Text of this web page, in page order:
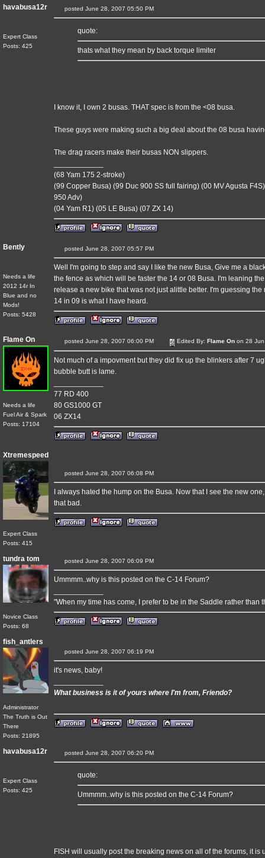
havabusa12r
Expert Class
Posts: 425
posted June 28, 2007 05:50 PM
quote:
thats what they mean by back torque limiter
I know it, I own 2 busas. THAT spec is from the <08 busa.
These guys were making such a big deal about the 08 busa
The drag racers make their busas NON slippers.
(68 Yam 175 2-stroke)
(99 Copper Busa) (99 Duc 900 SS full fairing) (00 MV Agusta
950 Adv)
(04 Yam R1) (05 LE Busa) (07 ZX 14)
Bently
Needs a life
2012 14r In
Blue and no
Mods!
Posts: 5428
posted June 28, 2007 05:57 PM
Well I'm going to step and say I like the new Busa, Give me a
the fence as which will be faster the 14 or 08 Busa. I'm leaning
release a new bike that was not just alittle better. I'm guessing
14 in 09 is what I have heard.
Flame On
Needs a life
Fuel Air & Spark
Posts: 17104
posted June 28, 2007 06:00 PM Edited By: Flame On on 28
Not much of a impovment but they did fix up the blinkers after 7
bubble butt is lame.
77 RD 400
80 GS1000 GT
06 ZX14
Xtremespeed
Expert Class
Posts: 415
posted June 28, 2007 06:08 PM
I always hated the hump on the Busa. Now that I see the new
that bad.
tundra tom
Novice Class
Posts: 68
posted June 28, 2007 06:09 PM
Ummmm..why is this posted on the C-14 Forum?
"When my time has come, I prefer to be in the Saddle rather than
fish_antlers
Administrator
The Truth is Out
There
Posts: 21895
posted June 28, 2007 06:19 PM
it's news, baby!
What business is it of yours where I'm from, Friendo?
havabusa12r
Expert Class
Posts: 425
posted June 28, 2007 06:20 PM
quote:
Ummmm..why is this posted on the C-14 Forum?
FISH will usually post the breaking news on all of the forums, it is